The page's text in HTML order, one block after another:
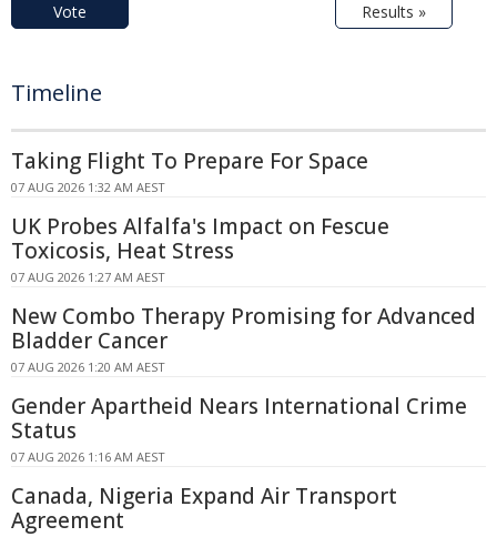
Vote Results »
Timeline
Taking Flight To Prepare For Space
07 AUG 2026 1:32 AM AEST
UK Probes Alfalfa's Impact on Fescue
Toxicosis, Heat Stress
07 AUG 2026 1:27 AM AEST
New Combo Therapy Promising for Advanced
Bladder Cancer
07 AUG 2026 1:20 AM AEST
Gender Apartheid Nears International Crime
Status
07 AUG 2026 1:16 AM AEST
Canada, Nigeria Expand Air Transport
Agreement